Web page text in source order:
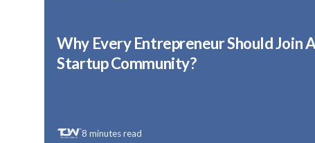
Why Every Entrepreneur Should Join
Startup Community?
8 minutes read